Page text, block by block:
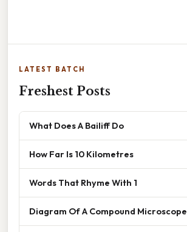
LATEST BATCH
Freshest Posts
What Does A Bailiff Do
How Far Is 10 Kilometres
Words That Rhyme With 1
Diagram Of A Compound Microscope